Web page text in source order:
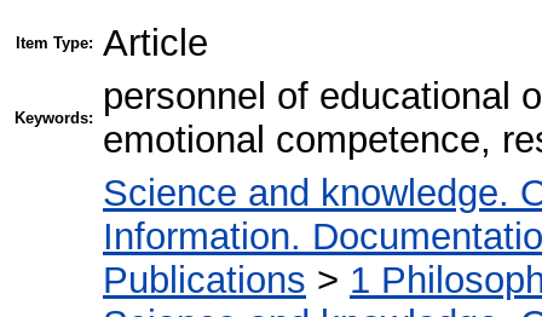
Item Type: Article
Keywords:
personnel of educational
emotional competence,
Science and knowledge.
Information.
Publications > 1